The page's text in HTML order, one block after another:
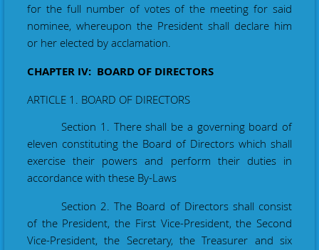
for the full number of votes of the meeting for said
nominee, whereupon the President shall declare him
or her elected by acclamation.
CHAPTER IV: BOARD OF DIRECTORS
ARTICLE 1. BOARD OF DIRECTORS
Section 1. There shall be a governing board of
eleven constituting the Board of Directors which shall
exercise their powers and perform their duties in
accordance with these By-Laws
Section 2. The Board of Directors shall consist
of the President, the First Vice-President, the Second
Vice-President, the Secretary, the Treasurer and six